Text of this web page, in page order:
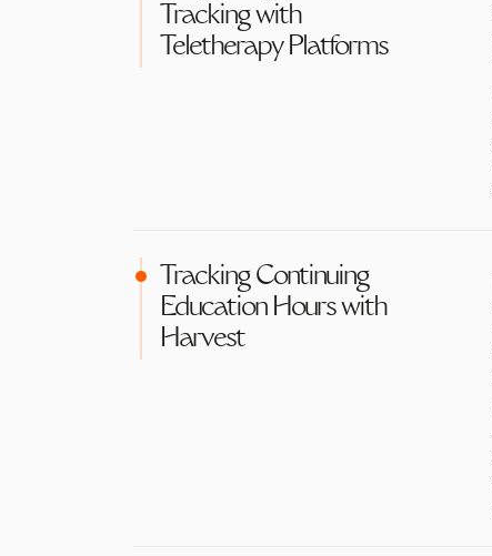
Tracking with
Teletherapy Platforms
Tracking Continuing
Education Hours with
Harvest